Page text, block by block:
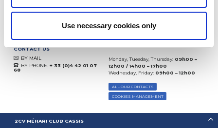
Use necessary cookies only
CONTACT US
BY MAIL
BY PHONE: + 33 (0)4 42 01 07
68
Monday, Tuesday, Thursday: 09h00 –
12h00 / 14h00 – 17h00
Wednesday, Friday: 09h00 – 12h00
ALL OUR CONTACTS
COOKIES MANAGEMENT
2CV MÉHARI CLUB CASSIS